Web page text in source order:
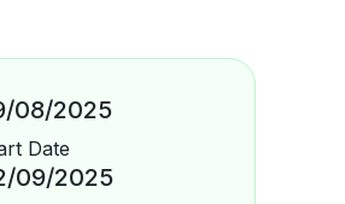
08/2025
Date
09/2025